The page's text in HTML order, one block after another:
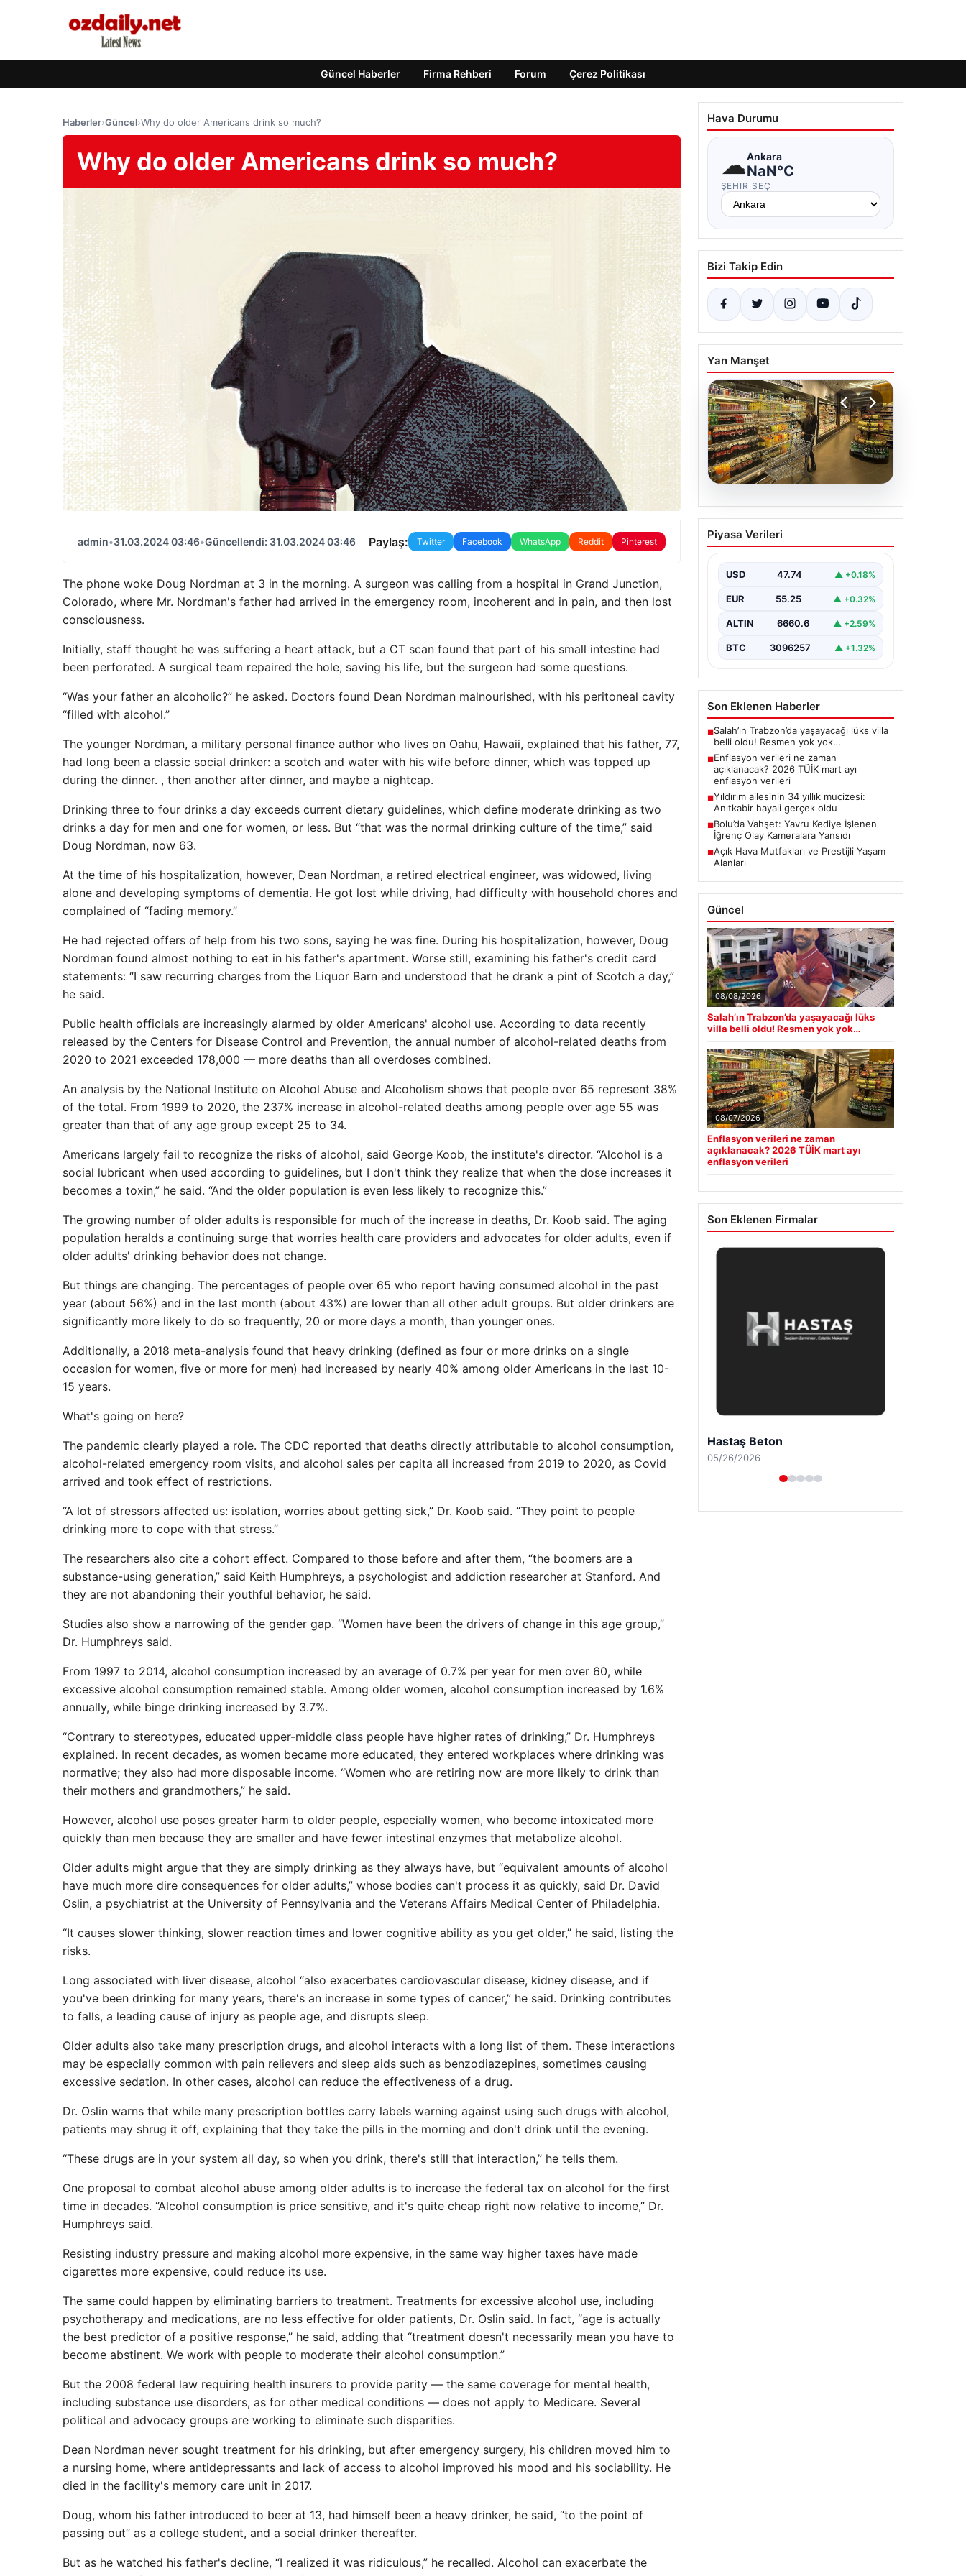
Güncel Haberler Firma Rehberi Forum Çerez Politikası
Haberler›Güncel›Why do older Americans drink so much?
Why do older Americans drink so much?
admin•31.03.2024 03:46•Güncellendi: 31.03.2024 03:46 Paylaş: Twitter Facebook WhatsApp Reddit Pinterest
The phone woke Doug Nordman at 3 in the morning. A surgeon was calling from a hospital in Grand Junction,
Colorado, where Mr. Nordman's father had arrived in the emergency room, incoherent and in pain, and then lost
consciousness.
Initially, staff thought he was suffering a heart attack, but a CT scan found that part of his small intestine had
been perforated. A surgical team repaired the hole, saving his life, but the surgeon had some questions.
“Was your father an alcoholic?” he asked. Doctors found Dean Nordman malnourished, with his peritoneal cavity
“filled with alcohol.”
The younger Nordman, a military personal finance author who lives on Oahu, Hawaii, explained that his father, 77,
had long been a classic social drinker: a scotch and water with his wife before dinner, which was topped up
during the dinner. , then another after dinner, and maybe a nightcap.
Drinking three to four drinks a day exceeds current dietary guidelines, which define moderate drinking as two
drinks a day for men and one for women, or less. But “that was the normal drinking culture of the time,” said
Doug Nordman, now 63.
At the time of his hospitalization, however, Dean Nordman, a retired electrical engineer, was widowed, living
alone and developing symptoms of dementia. He got lost while driving, had difficulty with household chores and
complained of “fading memory.”
He had rejected offers of help from his two sons, saying he was fine. During his hospitalization, however, Doug
Nordman found almost nothing to eat in his father's apartment. Worse still, examining his father's credit card
statements: “I saw recurring charges from the Liquor Barn and understood that he drank a pint of Scotch a day,”
he said.
Public health officials are increasingly alarmed by older Americans' alcohol use. According to data recently
released by the Centers for Disease Control and Prevention, the annual number of alcohol-related deaths from
2020 to 2021 exceeded 178,000 — more deaths than all overdoses combined.
An analysis by the National Institute on Alcohol Abuse and Alcoholism shows that people over 65 represent 38%
of the total. From 1999 to 2020, the 237% increase in alcohol-related deaths among people over age 55 was
greater than that of any age group except 25 to 34.
Americans largely fail to recognize the risks of alcohol, said George Koob, the institute's director. “Alcohol is a
social lubricant when used according to guidelines, but I don't think they realize that when the dose increases it
becomes a toxin,” he said. “And the older population is even less likely to recognize this.”
The growing number of older adults is responsible for much of the increase in deaths, Dr. Koob said. The aging
population heralds a continuing surge that worries health care providers and advocates for older adults, even if
older adults' drinking behavior does not change.
But things are changing. The percentages of people over 65 who report having consumed alcohol in the past
year (about 56%) and in the last month (about 43%) are lower than all other adult groups. But older drinkers are
significantly more likely to do so frequently, 20 or more days a month, than younger ones.
Additionally, a 2018 meta-analysis found that heavy drinking (defined as four or more drinks on a single
occasion for women, five or more for men) had increased by nearly 40% among older Americans in the last 10-
15 years.
What's going on here?
The pandemic clearly played a role. The CDC reported that deaths directly attributable to alcohol consumption,
alcohol-related emergency room visits, and alcohol sales per capita all increased from 2019 to 2020, as Covid
arrived and took effect of restrictions.
“A lot of stressors affected us: isolation, worries about getting sick,” Dr. Koob said. “They point to people
drinking more to cope with that stress.”
The researchers also cite a cohort effect. Compared to those before and after them, “the boomers are a
substance-using generation,” said Keith Humphreys, a psychologist and addiction researcher at Stanford. And
they are not abandoning their youthful behavior, he said.
Studies also show a narrowing of the gender gap. “Women have been the drivers of change in this age group,”
Dr. Humphreys said.
From 1997 to 2014, alcohol consumption increased by an average of 0.7% per year for men over 60, while
excessive alcohol consumption remained stable. Among older women, alcohol consumption increased by 1.6%
annually, while binge drinking increased by 3.7%.
“Contrary to stereotypes, educated upper-middle class people have higher rates of drinking,” Dr. Humphreys
explained. In recent decades, as women became more educated, they entered workplaces where drinking was
normative; they also had more disposable income. “Women who are retiring now are more likely to drink than
their mothers and grandmothers,” he said.
However, alcohol use poses greater harm to older people, especially women, who become intoxicated more
quickly than men because they are smaller and have fewer intestinal enzymes that metabolize alcohol.
Older adults might argue that they are simply drinking as they always have, but “equivalent amounts of alcohol
have much more dire consequences for older adults,” whose bodies can't process it as quickly, said Dr. David
Oslin, a psychiatrist at the University of Pennsylvania and the Veterans Affairs Medical Center of Philadelphia.
“It causes slower thinking, slower reaction times and lower cognitive ability as you get older,” he said, listing the
risks.
Long associated with liver disease, alcohol “also exacerbates cardiovascular disease, kidney disease, and if
you've been drinking for many years, there's an increase in some types of cancer,” he said. Drinking contributes
to falls, a leading cause of injury as people age, and disrupts sleep.
Older adults also take many prescription drugs, and alcohol interacts with a long list of them. These interactions
may be especially common with pain relievers and sleep aids such as benzodiazepines, sometimes causing
excessive sedation. In other cases, alcohol can reduce the effectiveness of a drug.
Dr. Oslin warns that while many prescription bottles carry labels warning against using such drugs with alcohol,
patients may shrug it off, explaining that they take the pills in the morning and don't drink until the evening.
“These drugs are in your system all day, so when you drink, there's still that interaction,” he tells them.
One proposal to combat alcohol abuse among older adults is to increase the federal tax on alcohol for the first
time in decades. “Alcohol consumption is price sensitive, and it's quite cheap right now relative to income,” Dr.
Humphreys said.
Resisting industry pressure and making alcohol more expensive, in the same way higher taxes have made
cigarettes more expensive, could reduce its use.
The same could happen by eliminating barriers to treatment. Treatments for excessive alcohol use, including
psychotherapy and medications, are no less effective for older patients, Dr. Oslin said. In fact, “age is actually
the best predictor of a positive response,” he said, adding that “treatment doesn't necessarily mean you have to
become abstinent. We work with people to moderate their alcohol consumption.”
But the 2008 federal law requiring health insurers to provide parity — the same coverage for mental health,
including substance use disorders, as for other medical conditions — does not apply to Medicare. Several
political and advocacy groups are working to eliminate such disparities.
Dean Nordman never sought treatment for his drinking, but after emergency surgery, his children moved him to
a nursing home, where antidepressants and lack of access to alcohol improved his mood and his sociability. He
died in the facility's memory care unit in 2017.
Doug, whom his father introduced to beer at 13, had himself been a heavy drinker, he said, “to the point of
passing out” as a college student, and a social drinker thereafter.
But as he watched his father's decline, “I realized it was ridiculous,” he recalled. Alcohol can exacerbate the
Hava Durumu
☁Ankara
NaN°C
ŞEHIR SEÇ
Bizi Takip Edin
Yan Manşet
07.08.2026
Enflasyon verileri ne
zaman açıklanacak?
enflasyon verileri
Piyasa Verileri
USD 47.74 ▲ +0.18%
EUR 55.25 ▲ +0.32%
ALTIN 6660.6 ▲ +2.59%
BTC 3096257 ▲ +1.32%
Son Eklenen Haberler
■Salah’ın Trabzon’da yaşayacağı lüks villa
belli oldu! Resmen yok yok…
■Enflasyon verileri ne zaman
açıklanacak? 2026 TÜİK mart ayı
enflasyon verileri
■Yıldırım ailesinin 34 yıllık mucizesi:
Anıtkabir hayali gerçek oldu
■Bolu’da Vahşet: Yavru Kediye İşlenen
İğrenç Olay Kameralara Yansıdı
■Açık Hava Mutfakları ve Prestijli Yaşam
Alanları
Güncel
08/08/2026
Salah’ın Trabzon’da yaşayacağı lüks
villa belli oldu! Resmen yok yok…
08/07/2026
Enflasyon verileri ne zaman
açıklanacak? 2026 TÜİK mart ayı
enflasyon verileri
Son Eklenen Firmalar
Prenses Night Club
04/29/2026